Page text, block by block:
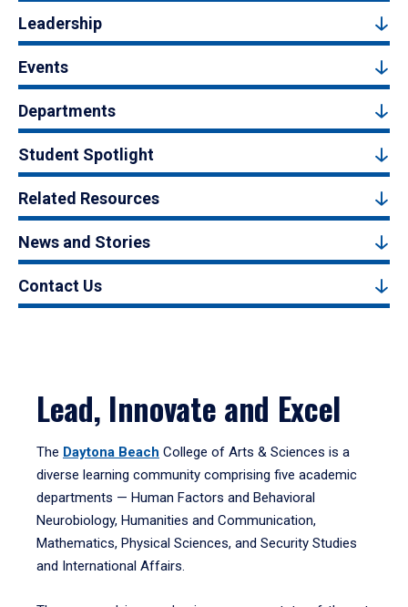
Leadership
Events
Departments
Student Spotlight
Related Resources
News and Stories
Contact Us
Lead, Innovate and Excel
The Daytona Beach College of Arts & Sciences is a
diverse learning community comprising five academic
departments — Human Factors and Behavioral
Neurobiology, Humanities and Communication,
Mathematics, Physical Sciences, and Security Studies
and International Affairs.